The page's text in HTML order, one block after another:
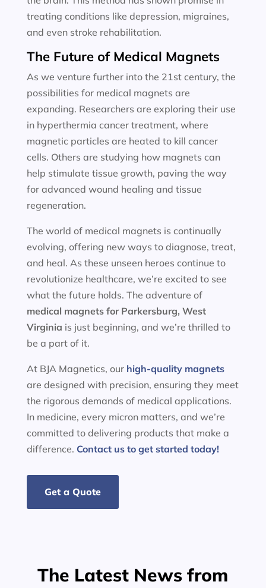
treating conditions like depression, migraines,
and even stroke rehabilitation.
The Future of Medical Magnets
As we venture further into the 21st century, the
possibilities for medical magnets are
expanding. Researchers are exploring their use
in hyperthermia cancer treatment, where
magnetic particles are heated to kill cancer
cells. Others are studying how magnets can
help stimulate tissue growth, paving the way
for advanced wound healing and tissue
regeneration.
The world of medical magnets is continually
evolving, offering new ways to diagnose, treat,
and heal. As these unseen heroes continue to
revolutionize healthcare, we’re excited to see
what the future holds. The adventure of
medical magnets for Parkersburg, West
Virginia is just beginning, and we’re thrilled to
be a part of it.
At BJA Magnetics, our high-quality magnets
are designed with precision, ensuring they meet
the rigorous demands of medical applications.
In medicine, every micron matters, and we’re
committed to delivering products that make a
difference. Contact us to get started today!
Get a Quote
The Latest News from